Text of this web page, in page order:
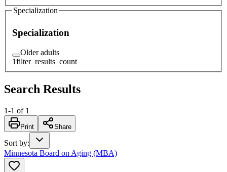
Specialization
Specialization
Older adults
1filter_results_count
Search Results
1-1 of 1
Print Share
Sort by:
Minnesota Board on Aging (MBA)